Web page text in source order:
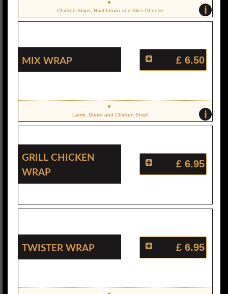
i
Chicken Strips, Hashbrown and Slice Cheese
Mix Wrap £ 6.50
i
Lamb, Doner and Chicken Shish
Grill Chicken
Wrap
£ 6.95
Twister Wrap £ 6.95